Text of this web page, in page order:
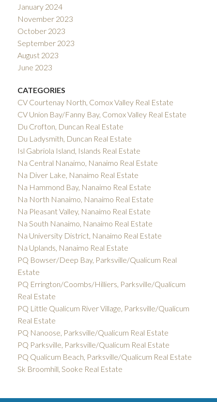
January 2024
November 2023
October 2023
September 2023
August 2023
June 2023
CATEGORIES
CV Courtenay North, Comox Valley Real Estate
CV Union Bay/Fanny Bay, Comox Valley Real Estate
Du Crofton, Duncan Real Estate
Du Ladysmith, Duncan Real Estate
Isl Gabriola Island, Islands Real Estate
Na Central Nanaimo, Nanaimo Real Estate
Na Diver Lake, Nanaimo Real Estate
Na Hammond Bay, Nanaimo Real Estate
Na North Nanaimo, Nanaimo Real Estate
Na Pleasant Valley, Nanaimo Real Estate
Na South Nanaimo, Nanaimo Real Estate
Na University District, Nanaimo Real Estate
Na Uplands, Nanaimo Real Estate
PQ Bowser/Deep Bay, Parksville/Qualicum Real
Estate
PQ Errington/Coombs/Hilliers, Parksville/Qualicum
Real Estate
PQ Little Qualicum River Village, Parksville/Qualicum
Real Estate
PQ Nanoose, Parksville/Qualicum Real Estate
PQ Parksville, Parksville/Qualicum Real Estate
PQ Qualicum Beach, Parksville/Qualicum Real Estate
Sk Broomhill, Sooke Real Estate